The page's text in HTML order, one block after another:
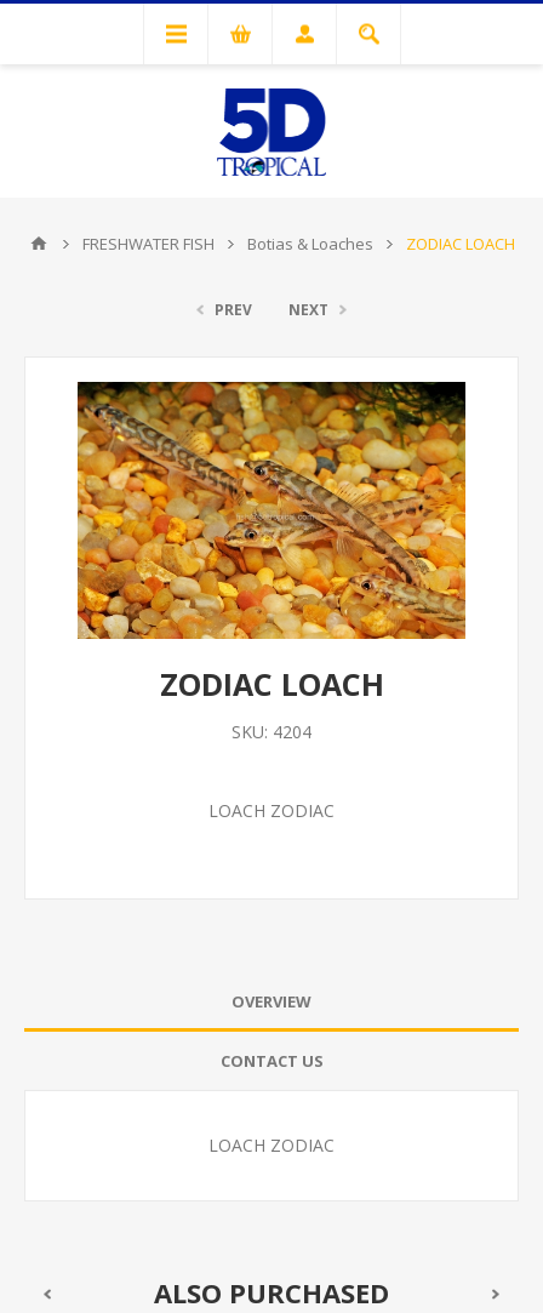
FRESHWATER FISH Botias & Loaches ZODIAC LOACH
PREV NEXT
ZODIAC LOACH
SKU: 4204
LOACH ZODIAC
OVERVIEW
CONTACT US
LOACH ZODIAC
ALSO PURCHASED